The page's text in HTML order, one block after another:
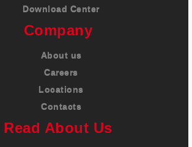
Download Center
Company
About us
Careers
Locations
Contacts
Read About Us